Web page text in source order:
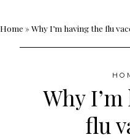
Home »Why I’m having the flu
Why
flu